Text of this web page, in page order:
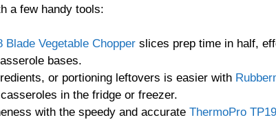
a few handy tools:
Vegetable Chopper slices prep time in half,
bases.
or portioning leftovers is easier with
in the fridge or freezer.
with the speedy and accurate ThermoPro